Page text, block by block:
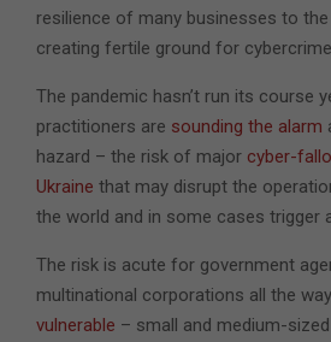
resilience of many businesses to
creating fertile ground for
The pandemic hasn’t run its course
practitioners are sounding the alarm
hazard – the risk of major cyber-
Ukraine that may disrupt the
the world and in some cases trigger
The risk is acute for government
multinational corporations all the
vulnerable – small and medium-